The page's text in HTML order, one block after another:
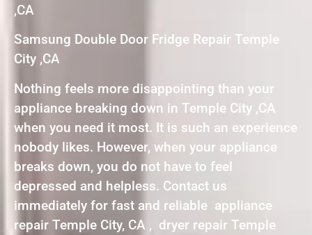
,CA
Samsung Double Door Fridge Repair Temple
City ,CA
Nothing feels more disappointing than your
appliance breaking down in Temple City ,CA
when you need it most. It is such an experience
nobody likes. However, when your appliance
breaks down, you do not have to feel
depressed and helpless. Contact us
immediately for fast and reliable appliance
repair Temple City, CA , dryer repair Temple